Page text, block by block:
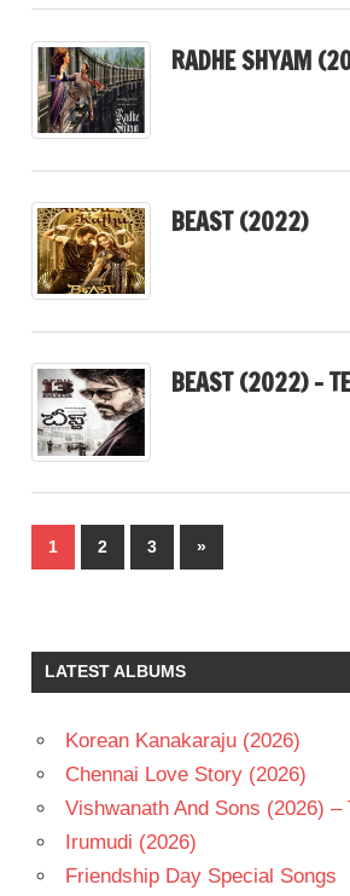
RADHE SHYAM
BEAST (2022)
BEAST (2022) –
Posts
pagination
1 2 3
Next
Posts
»
LATEST ALBUMS
Korean Kanakaraju (2026)
Chennai Love Story (2026)
Vishwanath And Sons (2026) –
Irumudi (2026)
Friendship Day Special Songs